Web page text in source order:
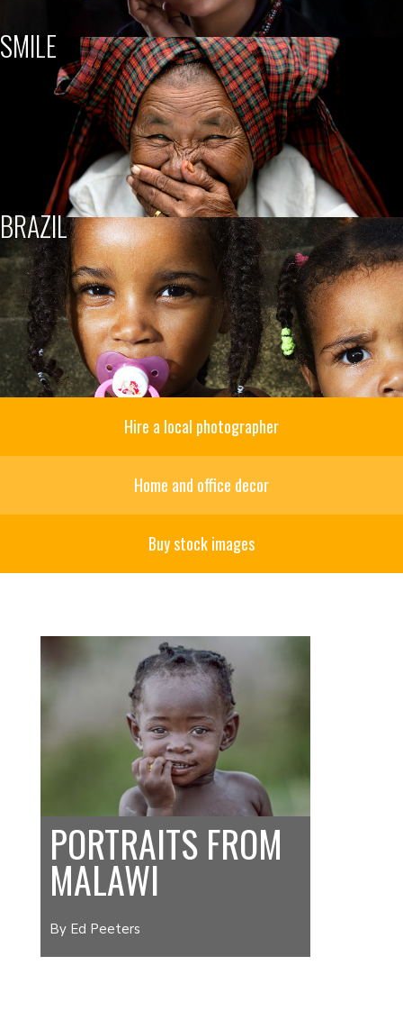
SMILE
BRAZIL
Hire a local photographer
Home and office decor
Buy stock images
PORTRAITS FROM
MALAWI
By Ed Peeters